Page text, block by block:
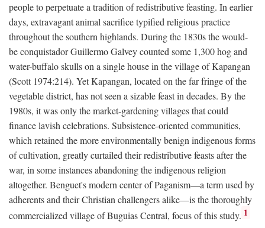
people to perpetuate a tradition of redistributive feasting. In earlier
days, extravagant animal sacrifice typified religious practice
throughout the southern highlands. During the 1830s the would-
be conquistador Guillermo Galvey counted some 1,300 hog and
water-buffalo skulls on a single house in the village of Kapangan
(Scott 1974:214). Yet Kapangan, located on the far fringe of the
vegetable district, has not seen a sizable feast in decades. By the
1980s, it was only the market-gardening villages that could
finance lavish celebrations. Subsistence-oriented communities,
which retained the more environmentally benign indigenous forms
of cultivation, greatly curtailed their redistributive feasts after the
war, in some instances abandoning the indigenous religion
altogether. Benguet's modern center of Paganism—a term used by
adherents and their Christian challengers alike—is the thoroughly
commercialized village of Buguias Central, focus of this study. 1